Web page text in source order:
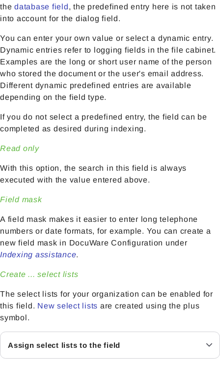
the database field, the predefined entry here is not taken
into account for the dialog field.
You can enter your own value or select a dynamic entry.
Dynamic entries refer to logging fields in the file cabinet.
Examples are the long or short user name of the person
who stored the document or the user's email address.
Different dynamic predefined entries are available
depending on the field type.
If you do not select a predefined entry, the field can be
completed as desired during indexing.
Read only
With this option, the search in this field is always
executed with the value entered above.
Field mask
A field mask makes it easier to enter long telephone
numbers or date formats, for example. You can create a
new field mask in DocuWare Configuration under
Indexing assistance.
Create ... select lists
The select lists for your organization can be enabled for
this field. New select lists are created using the plus
symbol.
Assign select lists to the field